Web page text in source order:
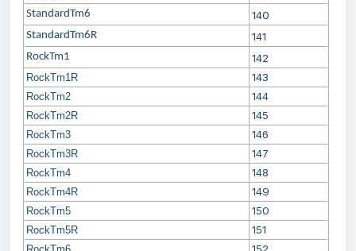
StandardTm6 140
StandardTm6R 141
RockTm1 142
RockTm1R 143
RockTm2 144
RockTm2R 145
RockTm3 146
RockTm3R 147
RockTm4 148
RockTm4R 149
RockTm5 150
RockTm5R 151